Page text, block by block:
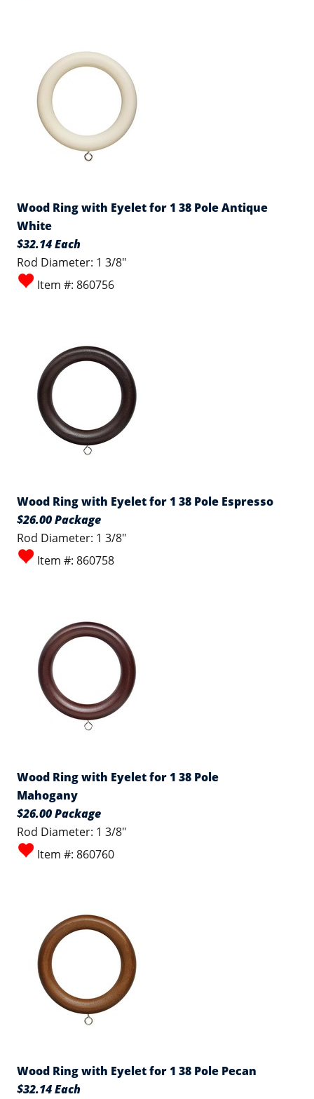
Wood Ring with Eyelet for 1 38 Pole Antique
White
$32.14 Each
Rod Diameter: 1 3/8"
Item #: 860756
Wood Ring with Eyelet for 1 38 Pole Espresso
$26.00 Package
Rod Diameter: 1 3/8"
Item #: 860758
Wood Ring with Eyelet for 1 38 Pole
Mahogany
$26.00 Package
Rod Diameter: 1 3/8"
Item #: 860760
Wood Ring with Eyelet for 1 38 Pole Pecan
$32.14 Each